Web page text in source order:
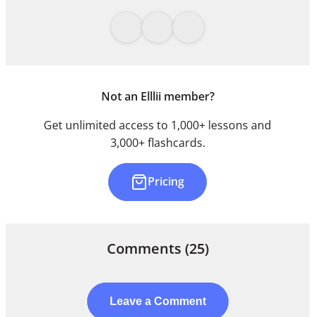
Not an Elllii member?
Get unlimited access to 1,000+ lessons and
3,000+ flashcards.
Pricing
Comments (25)
Leave a Comment